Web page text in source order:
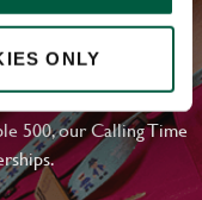
ONLY
& Diversity. We
everyone feels
500, our Calling Time